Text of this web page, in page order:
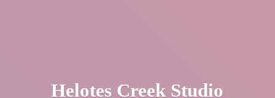
Helotes Creek Studio